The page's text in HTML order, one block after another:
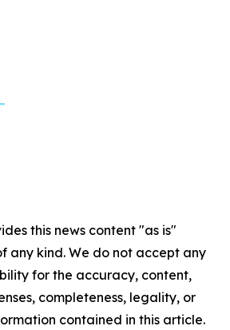
this news content "as is"
any kind. We do not accept any
for the accuracy, content,
completeness, legality, or
contained in this article.